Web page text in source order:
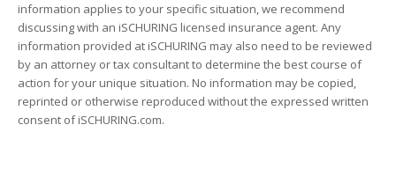
information applies to your specific situation, we recommend
discussing with an iSCHURING licensed insurance agent. Any
information provided at iSCHURING may also need to be reviewed
by an attorney or tax consultant to determine the best course of
action for your unique situation. No information may be copied,
reprinted or otherwise reproduced without the expressed written
consent of iSCHURING.com.